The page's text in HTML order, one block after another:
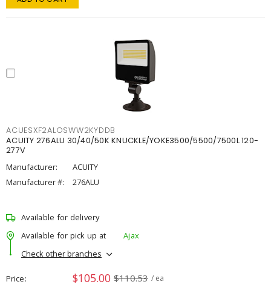
ACUESXF2ALOSWW2KYDDB
ACUITY 276ALU 30/40/50K KNUCKLE/YOKE3500/5500/7500L 120-
277V
Manufacturer:
ACUITY
Manufacturer #:
276ALU
Available for delivery
Available for pick up at
Ajax
Check other branches
Price $105.00 $110.53 / ea